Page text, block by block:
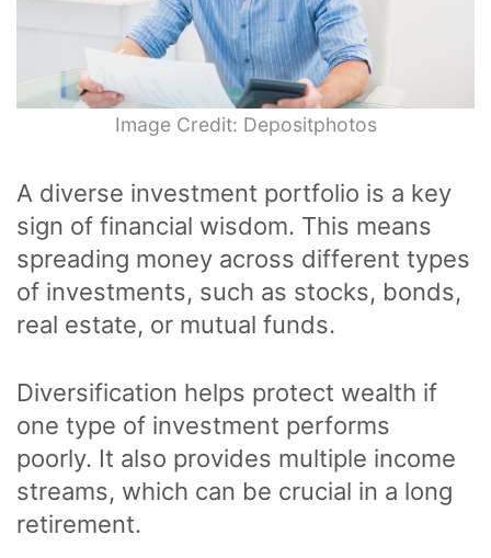
Image Credit: Depositphotos
A diverse investment portfolio is a key
sign of financial wisdom. This means
spreading money across different types
of investments, such as stocks, bonds,
real estate, or mutual funds.
Diversification helps protect wealth if
one type of investment performs
poorly. It also provides multiple income
streams, which can be crucial in a long
retirement.